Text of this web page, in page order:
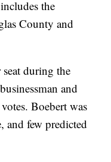
the
County and
during the
and
Boebert was
and few predicted